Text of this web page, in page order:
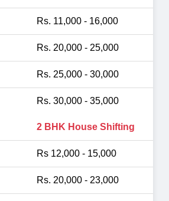
Rs. 11,000 - 16,000
Rs. 20,000 - 25,000
Rs. 25,000 - 30,000
Rs. 30,000 - 35,000
2 BHK House Shifting
Rs 12,000 - 15,000
Rs. 20,000 - 23,000